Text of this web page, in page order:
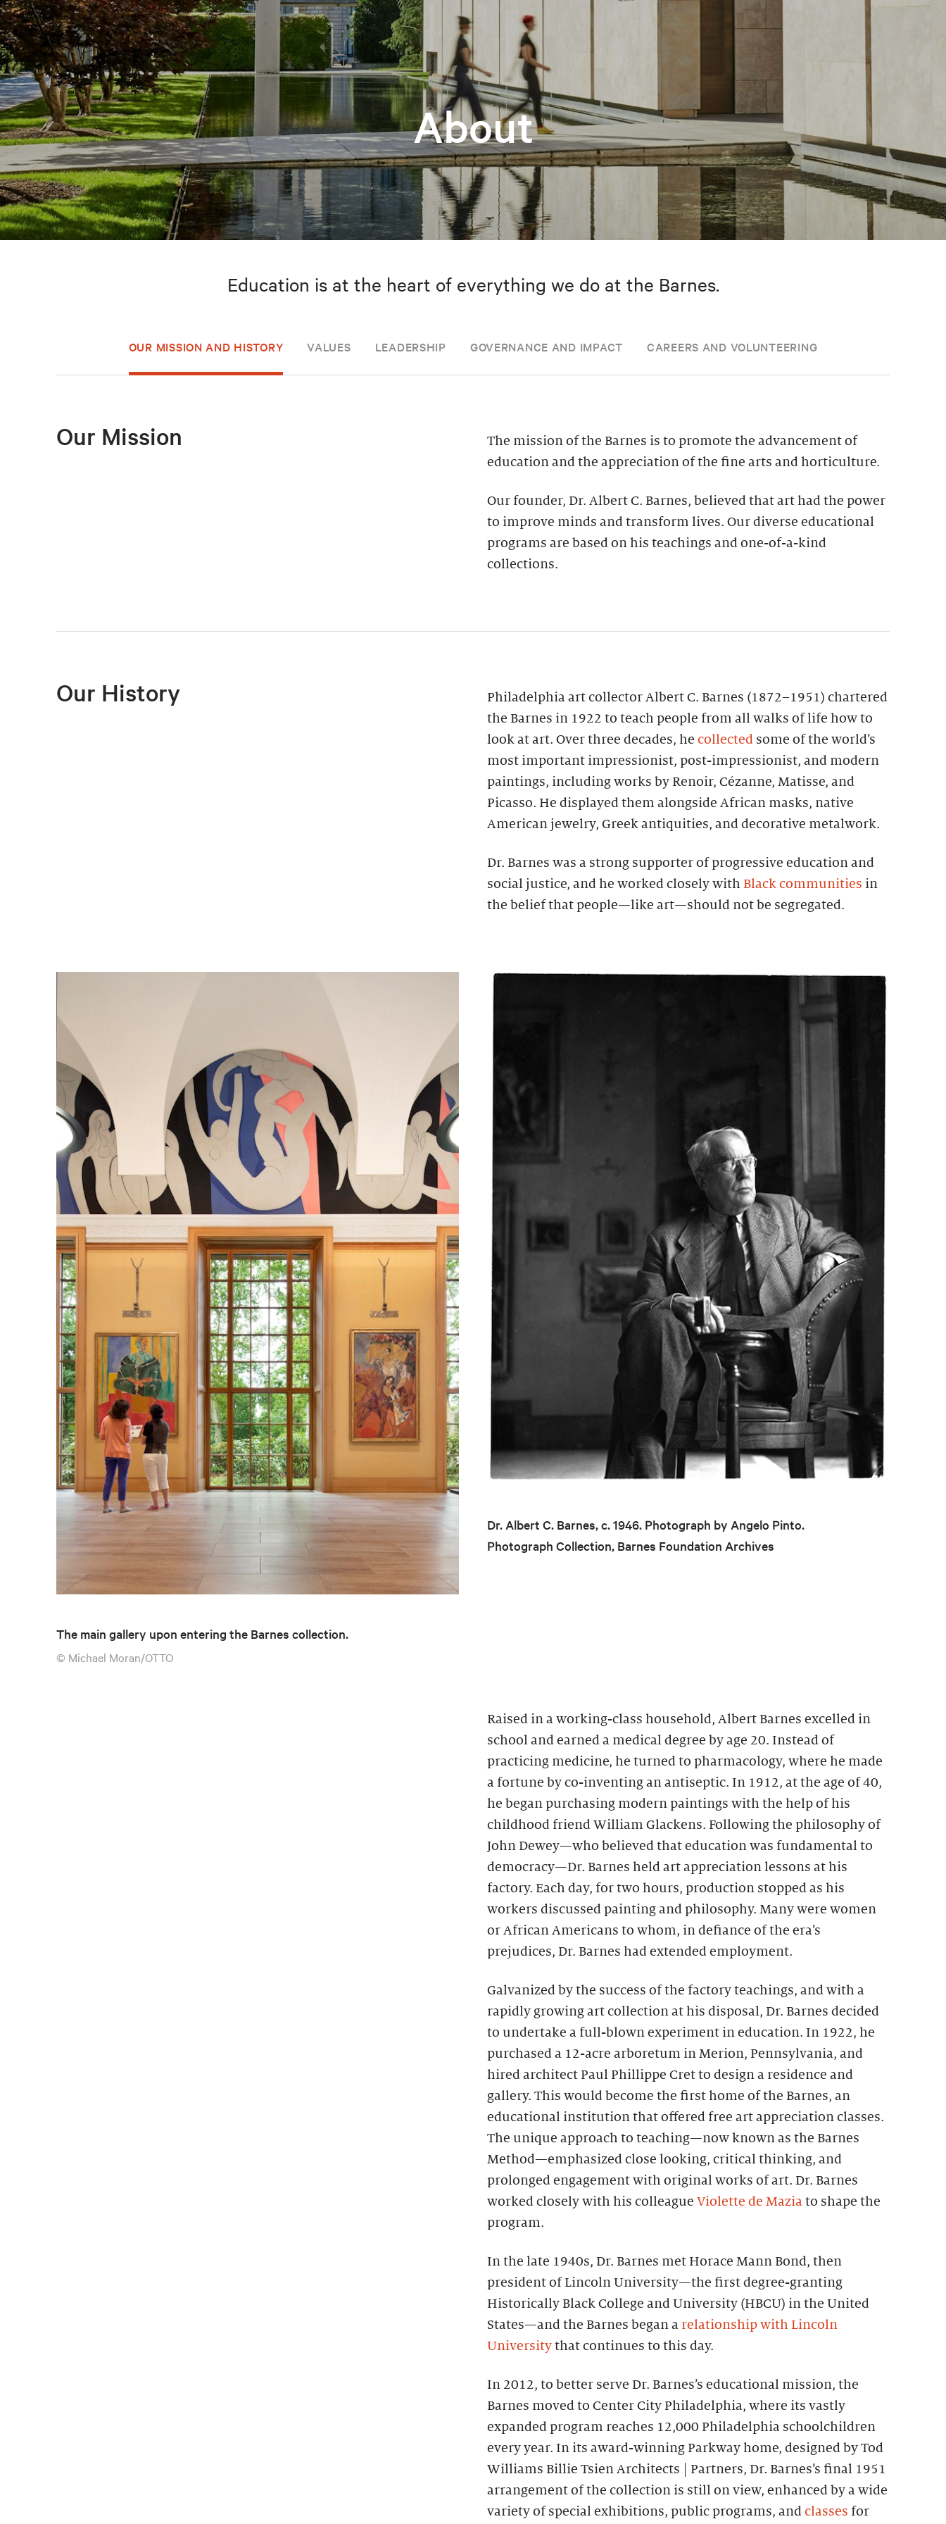
About
Education is at the heart of everything we do at the Barnes.
OUR MISSION AND HISTORY VALUES LEADERSHIP GOVERNANCE AND IMPACT CAREERS AND VOLUNTEERING
Our Mission
The mission of the Barnes is to promote the advancement of
education and the appreciation of the fine arts and horticulture.
Our founder, Dr. Albert C. Barnes, believed that art had the power
to improve minds and transform lives. Our diverse educational
programs are based on his teachings and one-of-a-kind
collections.
Our History
Philadelphia art collector Albert C. Barnes (1872–1951) chartered
the Barnes in 1922 to teach people from all walks of life how to
look at art. Over three decades, he collected some of the world’s
most important impressionist, post-impressionist, and modern
paintings, including works by Renoir, Cézanne, Matisse, and
Picasso. He displayed them alongside African masks, native
American jewelry, Greek antiquities, and decorative metalwork.
Dr. Barnes was a strong supporter of progressive education and
social justice, and he worked closely with Black communities in
the belief that people—like art—should not be segregated.
The main gallery upon entering the Barnes collection.
© Michael Moran/OTTO
Dr. Albert C. Barnes, c. 1946. Photograph by Angelo Pinto.
Photograph Collection, Barnes Foundation Archives
Raised in a working-class household, Albert Barnes excelled in
school and earned a medical degree by age 20. Instead of
practicing medicine, he turned to pharmacology, where he made
a fortune by co-inventing an antiseptic. In 1912, at the age of 40,
he began purchasing modern paintings with the help of his
childhood friend William Glackens. Following the philosophy of
John Dewey—who believed that education was fundamental to
democracy—Dr. Barnes held art appreciation lessons at his
factory. Each day, for two hours, production stopped as his
workers discussed painting and philosophy. Many were women
or African Americans to whom, in defiance of the era’s
prejudices, Dr. Barnes had extended employment.
Galvanized by the success of the factory teachings, and with a
rapidly growing art collection at his disposal, Dr. Barnes decided
to undertake a full-blown experiment in education. In 1922, he
purchased a 12-acre arboretum in Merion, Pennsylvania, and
hired architect Paul Phillippe Cret to design a residence and
gallery. This would become the first home of the Barnes, an
educational institution that offered free art appreciation classes.
The unique approach to teaching—now known as the Barnes
Method—emphasized close looking, critical thinking, and
prolonged engagement with original works of art. Dr. Barnes
worked closely with his colleague Violette de Mazia to shape the
program.
In the late 1940s, Dr. Barnes met Horace Mann Bond, then
president of Lincoln University—the first degree-granting
Historically Black College and University (HBCU) in the United
States—and the Barnes began a relationship with Lincoln
University that continues to this day.
In 2012, to better serve Dr. Barnes’s educational mission, the
Barnes moved to Center City Philadelphia, where its vastly
expanded program reaches 12,000 Philadelphia schoolchildren
every year. In its award-winning Parkway home, designed by Tod
Williams Billie Tsien Architects | Partners, Dr. Barnes’s final 1951
arrangement of the collection is still on view, enhanced by a wide
variety of special exhibitions, public programs, and classes for